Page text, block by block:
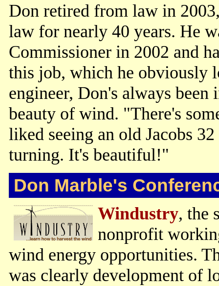
Don retired from law in
law for nearly 40 years. He
Commissioner in 2002 and
this job, which he obviously
engineer, Don's always been
beauty of wind. "There's
liked seeing an old Jacobs
turning. It's beautiful!"
Don Marble's
Windustry, the
nonprofit
wind energy opportunities.
was clearly development of